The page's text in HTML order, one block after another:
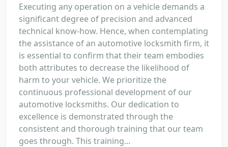
Executing any operation on a vehicle demands a
significant degree of precision and advanced
technical know-how. Hence, when contemplating
the assistance of an automotive locksmith firm, it
is essential to confirm that their team embodies
both attributes to decrease the likelihood of
harm to your vehicle. We prioritize the
continuous professional development of our
automotive locksmiths. Our dedication to
excellence is demonstrated through the
consistent and thorough training that our team
goes through. This training...